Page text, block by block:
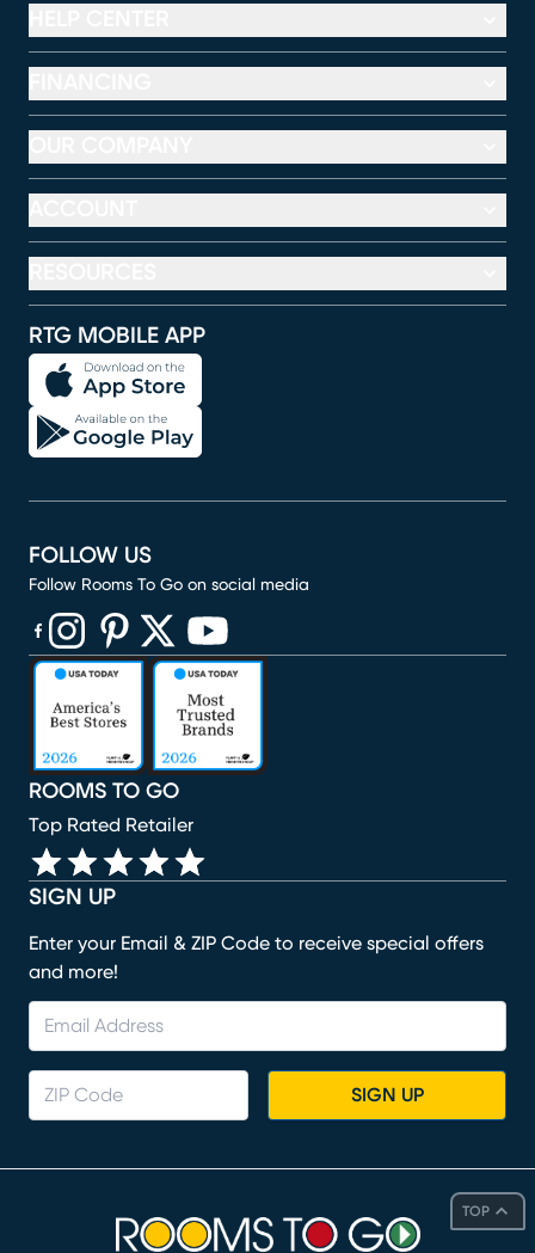
TOP
RTG MOBILE APP
SIGN UP
Enter your Email & ZIP Code to receive special offers
and more!
SIGN UP
ROOMS TO GO
Top Rated Retailer
FOLLOW US
Follow Rooms To Go on social media
(opens in new window)
(opens in new window)
(opens in new window)
(opens in new window)
(opens in new window)